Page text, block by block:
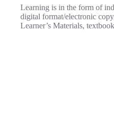
Learning is in the form of
digital format/electronic
Learner’s Materials,